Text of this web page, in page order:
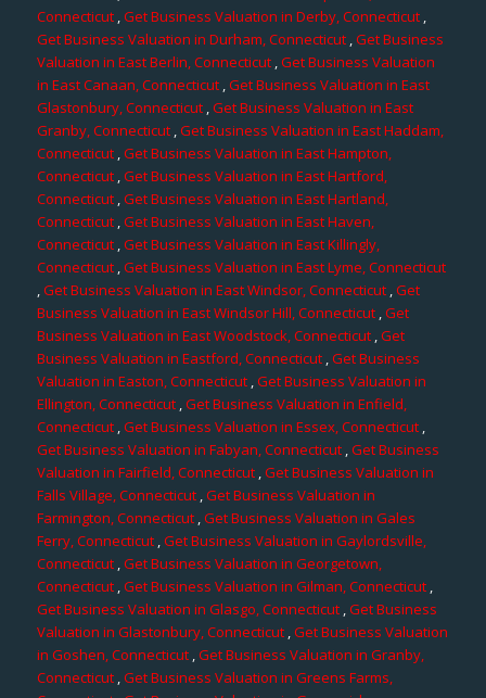
Connecticut,Get Business Valuation in Derby, Connecticut,
Get Business Valuation in Durham, Connecticut,Get Business
Valuation in East Berlin, Connecticut,Get Business Valuation
in East Canaan, Connecticut ,Get Business Valuation in East
Glastonbury, Connecticut,Get Business Valuation in East
Granby, Connecticut ,Get Business Valuation in East Haddam,
Connecticut,Get Business Valuation in East Hampton,
Connecticut,Get Business Valuation in East Hartford,
Connecticut,Get Business Valuation in East Hartland,
Connecticut ,Get Business Valuation in East Haven,
Connecticut ,Get Business Valuation in East Killingly,
Connecticut,Get Business Valuation in East Lyme, Connecticut
,Get Business Valuation in East Windsor, Connecticut,Get
Business Valuation in East Windsor Hill, Connecticut,Get
Business Valuation in East Woodstock, Connecticut,Get
Business Valuation in Eastford, Connecticut,Get Business
Valuation in Easton, Connecticut,Get Business Valuation in
Ellington, Connecticut,Get Business Valuation in Enfield,
Connecticut,Get Business Valuation in Essex, Connecticut,
Get Business Valuation in Fabyan, Connecticut,Get Business
Valuation in Fairfield, Connecticut,Get Business Valuation in
Falls Village, Connecticut,Get Business Valuation in
Farmington, Connecticut ,Get Business Valuation in Gales
Ferry, Connecticut,Get Business Valuation in Gaylordsville,
Connecticut ,Get Business Valuation in Georgetown,
Connecticut,Get Business Valuation in Gilman, Connecticut,
Get Business Valuation in Glasgo, Connecticut,Get Business
Valuation in Glastonbury, Connecticut,Get Business Valuation
in Goshen, Connecticut,Get Business Valuation in Granby,
Connecticut,Get Business Valuation in Greens Farms,